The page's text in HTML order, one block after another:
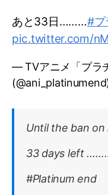
あと33日………#プ
pic.twitter.com/
— TVアニメ「プラ
Until the ban
33 days left
#Platinum end